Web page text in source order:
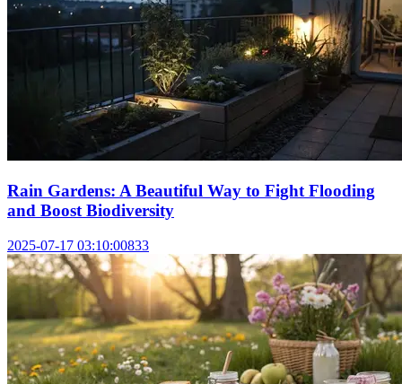
Rain Gardens: A Beautiful Way to Fight Flooding
and Boost Biodiversity
2025-07-17 03:10:00833